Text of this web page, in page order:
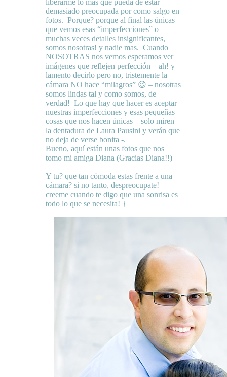
liberarme lo mas que pueda de estar
demasiado preocupada por como salgo en
fotos. Porque? porque al final las únicas
que vemos esas “imperfecciones” o
muchas veces detalles insignificantes,
somos nosotras! y nadie mas. Cuando
NOSOTRAS nos vemos esperamos ver
imágenes que reflejen perfección – ah! y
lamento decirlo pero no, tristemente la
cámara NO hace “milagros” 😉 – nosotras
somos lindas tal y como somos, de
verdad! Lo que hay que hacer es aceptar
nuestras imperfecciones y esas pequeñas
cosas que nos hacen únicas – solo miren
la dentadura de Laura Pausini y verán que
no deja de verse bonita -.
Bueno, aquí están unas fotos que nos
tomo mi amiga Diana (Gracias Diana!!)
Y tu? que tan cómoda estas frente a una
cámara? si no tanto, despreocupate!
creeme cuando te digo que una sonrisa es
todo lo que se necesita! }